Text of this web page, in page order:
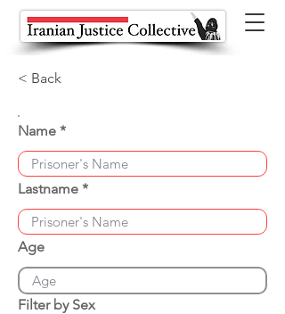
< Back
Name
Lastname
Age
Filter by Sex